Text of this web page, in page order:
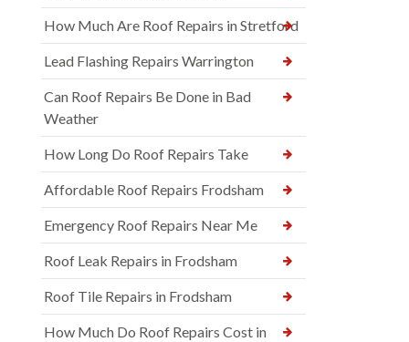
How Much Are Roof Repairs in Stretford
Lead Flashing Repairs Warrington
Can Roof Repairs Be Done in Bad
Weather
How Long Do Roof Repairs Take
Affordable Roof Repairs Frodsham
Emergency Roof Repairs Near Me
Roof Leak Repairs in Frodsham
Roof Tile Repairs in Frodsham
How Much Do Roof Repairs Cost in